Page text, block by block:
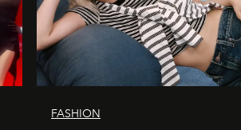
FASHION